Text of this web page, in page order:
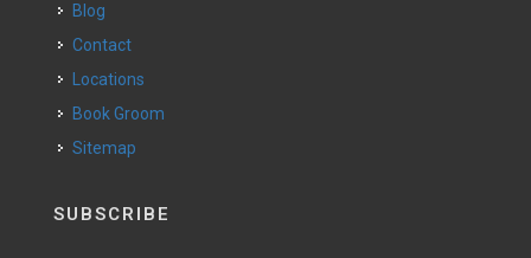
Blog
Contact
Locations
Book Groom
Sitemap
SUBSCRIBE